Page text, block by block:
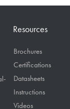
Resources
Brochures
Certifications
Datasheets
Instructions
Videos